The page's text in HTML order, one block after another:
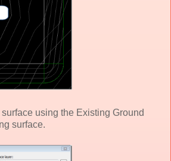
using the Existing Ground
surface.